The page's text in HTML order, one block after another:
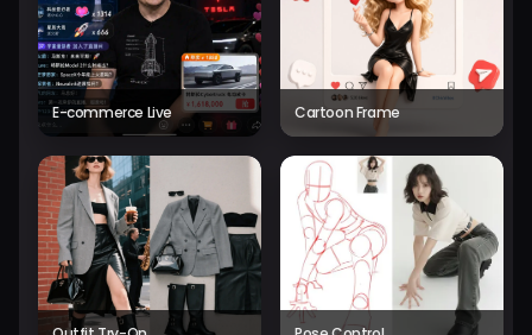
E-commerce Live Cartoon Frame